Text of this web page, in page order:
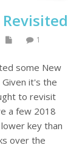
1
some New
it's the
to revisit
a few 2018
key than
over the